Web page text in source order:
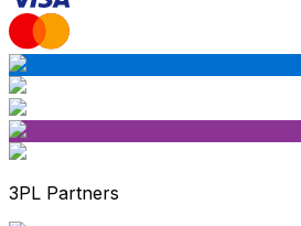
3PL Partners